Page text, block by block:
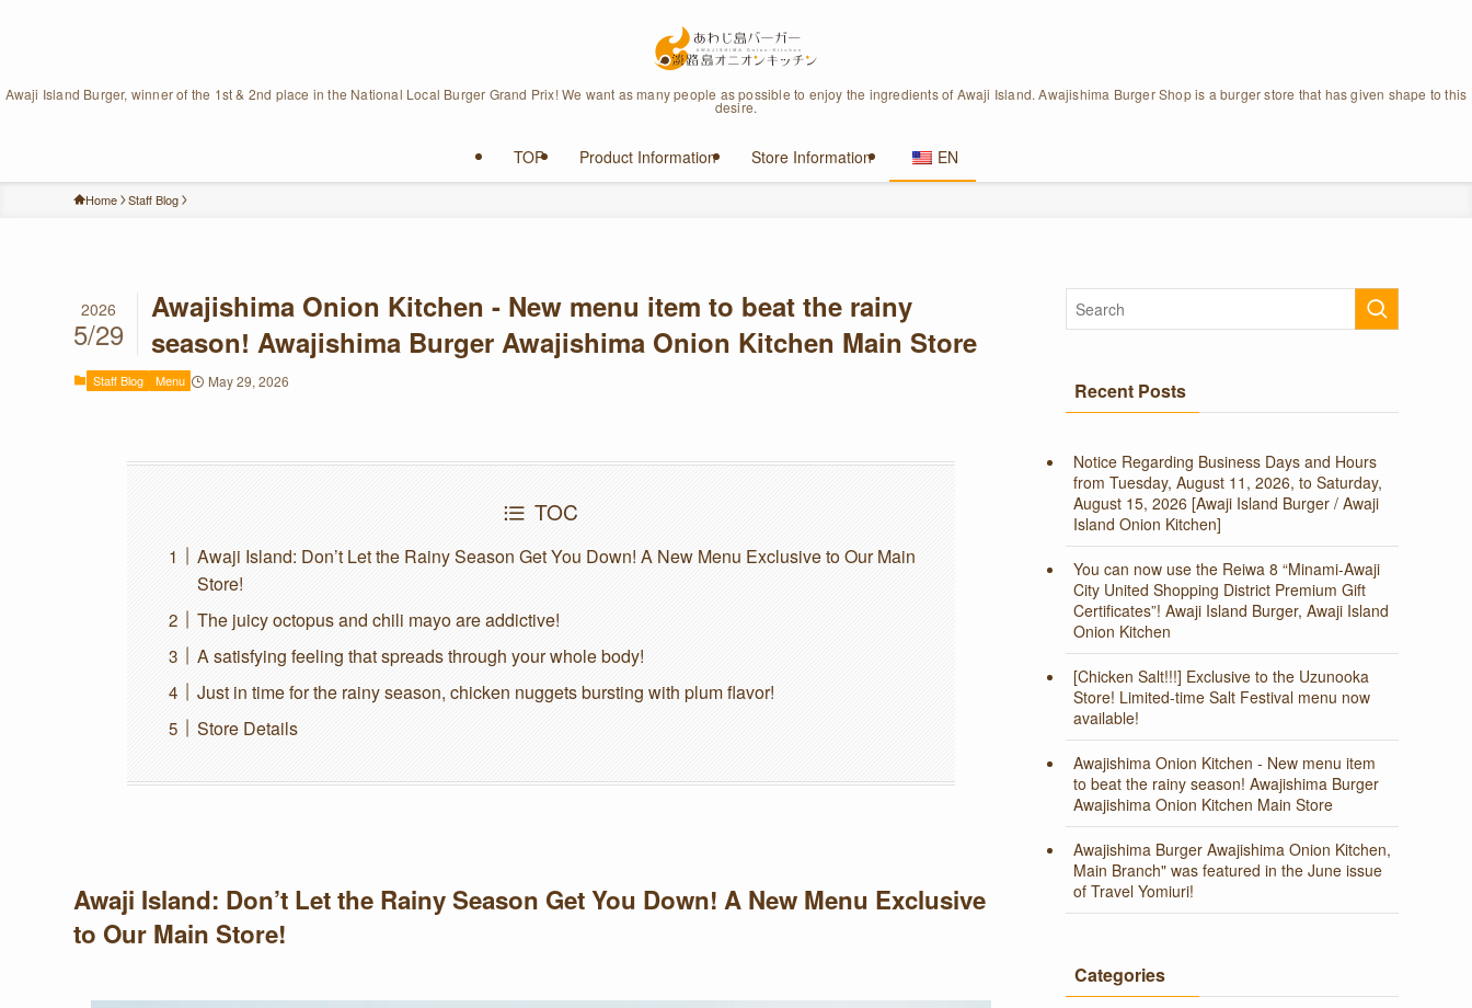
Awaji Island Burger, winner of the 1st & 2nd place in the National Local Burger Grand Prix! We want as many people as possible to enjoy the ingredients of Awaji Island. Awajishima Burger Shop is a burger store that has given shape to this
desire.
TOP Product Information Store Information EN
Home Staff Blog
Awajishima Onion Kitchen - New menu item to beat the rainy
season! Awajishima Burger Awajishima Onion Kitchen Main Store
2026
5/29
Staff Blog Menu May 29, 2026
TOC
Awaji Island: Don’t Let the Rainy Season Get You Down! A New Menu Exclusive to Our Main
Store!
The juicy octopus and chili mayo are addictive!
A satisfying feeling that spreads through your whole body!
Just in time for the rainy season, chicken nuggets bursting with plum flavor!
Store Details
Awaji Island: Don’t Let the Rainy Season Get You Down! A New Menu Exclusive
to Our Main Store!
Recent Posts
Notice Regarding Business Days and Hours
from Tuesday, August 11, 2026, to Saturday,
August 15, 2026 [Awaji Island Burger / Awaji
Island Onion Kitchen]
You can now use the Reiwa 8 “Minami-Awaji
City United Shopping District Premium Gift
Certificates”! Awaji Island Burger, Awaji Island
Onion Kitchen
[Chicken Salt!!!] Exclusive to the Uzunooka
Store! Limited-time Salt Festival menu now
available!
Awajishima Onion Kitchen - New menu item
to beat the rainy season! Awajishima Burger
Awajishima Onion Kitchen Main Store
Awajishima Burger Awajishima Onion Kitchen,
Main Branch" was featured in the June issue
of Travel Yomiuri!
Categories